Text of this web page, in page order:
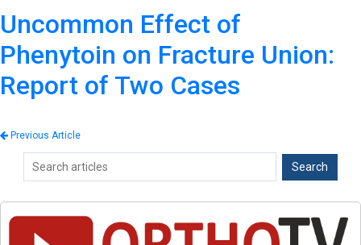
Uncommon Effect of
Phenytoin on Fracture Union:
Report of Two Cases
Previous Article